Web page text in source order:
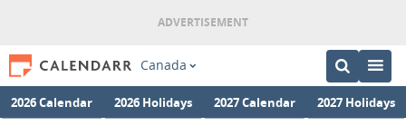
Canada
2026 Calendar 2026 Holidays 2027 Calendar 2027 Holidays